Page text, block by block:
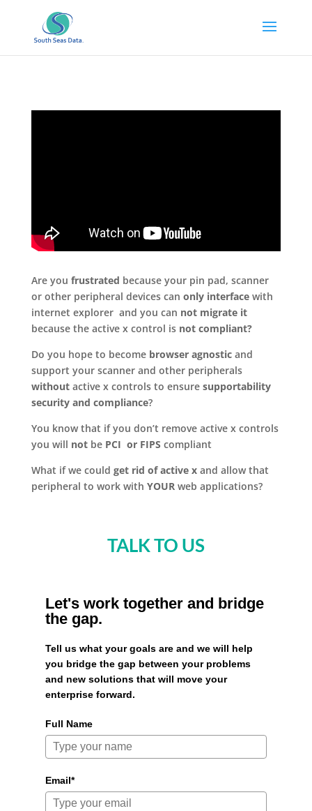
Are you frustrated because your pin pad, scanner
or other peripheral devices can only interfacewith
internet explorer and you can not migrate it
because the active x control is not compliant?
Do you hope to become browser agnostic and
support your scanner and other peripherals
without active x controls to ensuresupportability
security and compliance?
You know that if you don’t remove active x controls
you will not be PCI or FIPS compliant
What if we could get rid of active xand allow that
peripheral to work with YOUR web applications?
TALK TO US
Let's work together and bridge
the gap.
Tell us what your goals are and we will help
you bridge the gap between your problems
and new solutions that will move your
enterprise forward.
Full Name
Email*